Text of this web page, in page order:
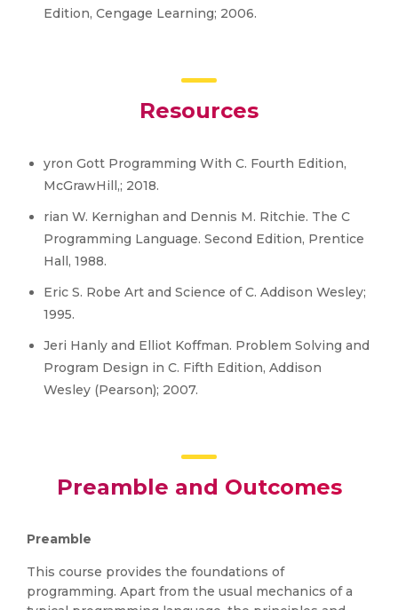
Edition, Cengage Learning; 2006.
Resources
yron Gott Programming With C. Fourth Edition,
McGrawHill,; 2018.
rian W. Kernighan and Dennis M. Ritchie. The C
Programming Language. Second Edition, Prentice
Hall, 1988.
Eric S. Robe Art and Science of C. Addison Wesley;
1995.
Jeri Hanly and Elliot Koffman. Problem Solving and
Program Design in C. Fifth Edition, Addison
Wesley (Pearson); 2007.
Preamble and Outcomes
Preamble
This course provides the foundations of
programming. Apart from the usual mechanics of a